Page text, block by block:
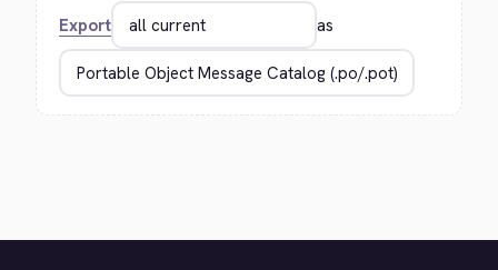
Export as